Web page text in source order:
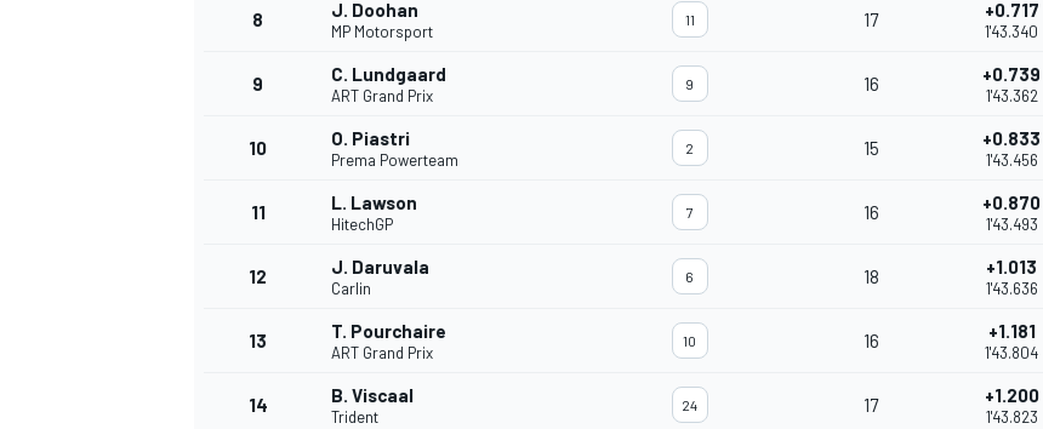
INDYCAR
8 J. Doohan
MP Motorsport
11 17 +0.717
1'43.340
9 C. Lundgaard
ART Grand Prix
9 16 +0.739
1'43.362
10 O. Piastri
Prema Powerteam
2 15 +0.833
1'43.456
11 L. Lawson
HitechGP
7 16 +0.870
1'43.493
12 J. Daruvala
Carlin
6 18 +1.013
1'43.636
13 T. Pourchaire
ART Grand Prix
10 16 +1.181
1'43.804
14 B. Viscaal
Trident
24 17 +1.200
1'43.823